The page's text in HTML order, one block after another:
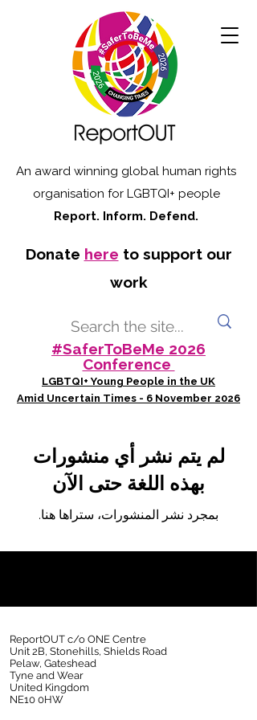
An award winning global human rights
organisation for LGBTQI+ people
Report. Inform. Defend.
Donate here to support our
work
#SaferToBeMe 2026
Conference
LGBTQI+ Young People in the UK
Amid Uncertain Times - 6 November 2026
لم يتم نشر أي منشورات
بهذه اللغة حتى الآن
بمجرد نشر المنشورات، ستراها هنا.
ReportOUT c/o ONE Centre
Unit 2B, Stonehills, Shields Road
Pelaw, Gateshead
Tyne and Wear
United Kingdom
NE10 0HW